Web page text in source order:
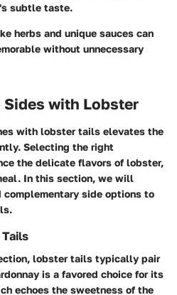
subtle taste.
herbs and unique sauces can
without unnecessary
Sides with Lobster
with lobster tails elevates the
Selecting the right
the delicate flavors of lobster,
In this section, we will
side options to
lobster tails typically pair
is a favored choice for its
echoes the sweetness of the